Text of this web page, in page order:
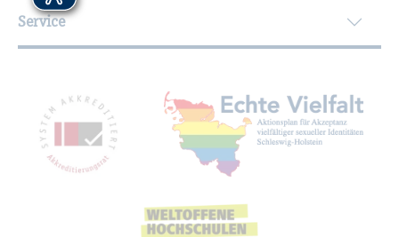
Service
Mitgliedschaften,